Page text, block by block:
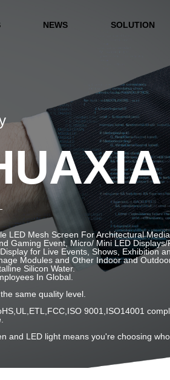
NEWS SOLUTION
LED Mesh Screen For Architectural
Gaming Event, Micro/ Mini LED
for Live Events, Shows, Exhibition
Modules and Other Indoor and
Silicon Water.
In Global.
same quality level.
9001,ISO14001
and LED light means you're choosing